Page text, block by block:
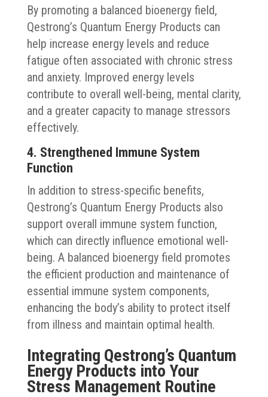
By promoting a balanced bioenergy field,
Qestrong’s Quantum Energy Products can
help increase energy levels and reduce
fatigue often associated with chronic stress
and anxiety. Improved energy levels
contribute to overall well-being, mental clarity,
and a greater capacity to manage stressors
effectively.
4. Strengthened Immune System
Function
In addition to stress-specific benefits,
Qestrong’s Quantum Energy Products also
support overall immune system function,
which can directly influence emotional well-
being. A balanced bioenergy field promotes
the efficient production and maintenance of
essential immune system components,
enhancing the body’s ability to protect itself
from illness and maintain optimal health.
Integrating Qestrong’s Quantum
Energy Products into Your
Stress Management Routine